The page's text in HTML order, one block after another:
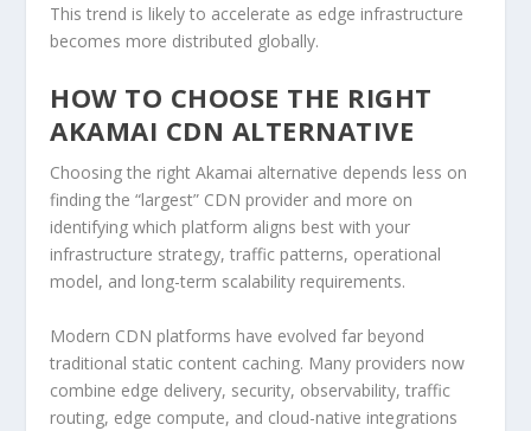
This trend is likely to accelerate as edge infrastructure
becomes more distributed globally.
HOW TO CHOOSE THE RIGHT
AKAMAI CDN ALTERNATIVE
Choosing the right Akamai alternative depends less on
finding the “largest” CDN provider and more on
identifying which platform aligns best with your
infrastructure strategy, traffic patterns, operational
model, and long-term scalability requirements.
Modern CDN platforms have evolved far beyond
traditional static content caching. Many providers now
combine edge delivery, security, observability, traffic
routing, edge compute, and cloud-native integrations